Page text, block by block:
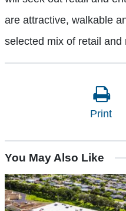
are attractive, walkable
selected mix of retail and
Print
You May Also Like